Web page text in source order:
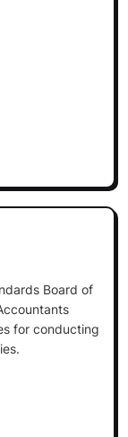
Board of
for conducting